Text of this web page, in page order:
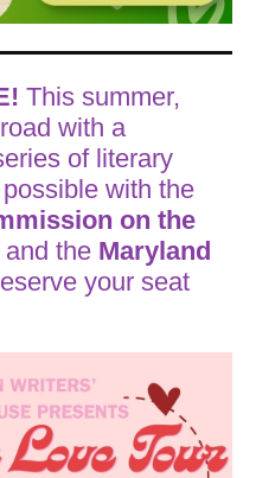
This summer,
with a
of literary
with the
on the
and the Maryland
your seat